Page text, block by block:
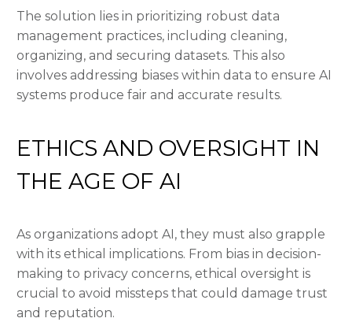
The solution lies in prioritizing robust data
management practices, including cleaning,
organizing, and securing datasets. This also
involves addressing biases within data to ensure AI
systems produce fair and accurate results.
ETHICS AND OVERSIGHT IN
THE AGE OF AI
As organizations adopt AI, they must also grapple
with its ethical implications. From bias in decision-
making to privacy concerns, ethical oversight is
crucial to avoid missteps that could damage trust
and reputation.